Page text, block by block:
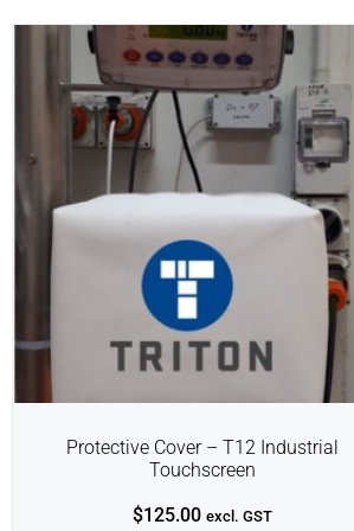
Protective Cover – T12 Industrial
Touchscreen
$125.00 excl. GST